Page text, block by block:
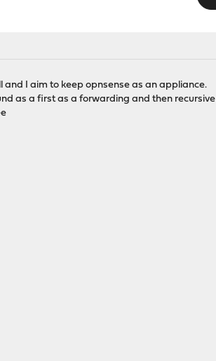
I aim to keep opnsense as an appliance.
as a first as a forwarding and then recursive